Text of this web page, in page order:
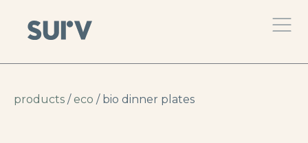
products / eco / bio dinner plates